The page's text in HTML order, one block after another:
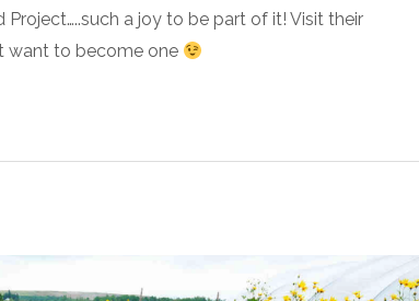
a joy to be part of it! Visit their
want to become one